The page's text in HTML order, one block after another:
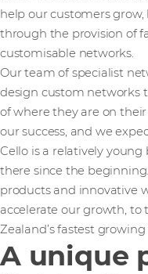
help our customers
through the provision of
customisable networks.
Our team of specialist
design custom networks
of where they are on
our success, and we
Cello is a relatively young
there since the
products and innovative
accelerate our growth, to
Zealand’s fastest growing
A unique